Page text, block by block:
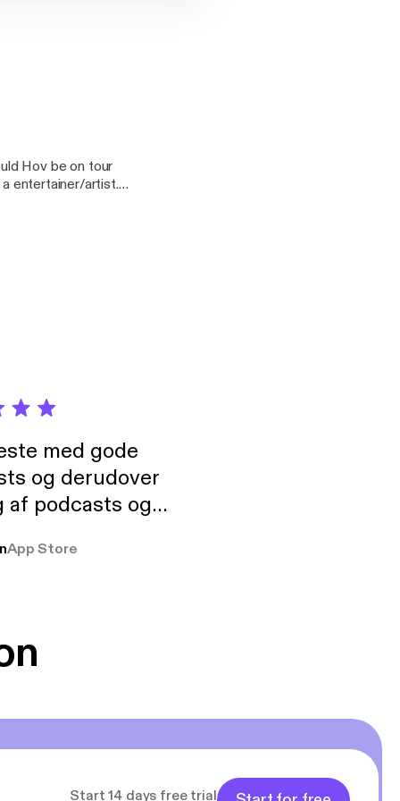
Hov be on tour
entertainer/artist.
med gode
og derudover
podcasts og
pga
App Store
Start 14 days free trial